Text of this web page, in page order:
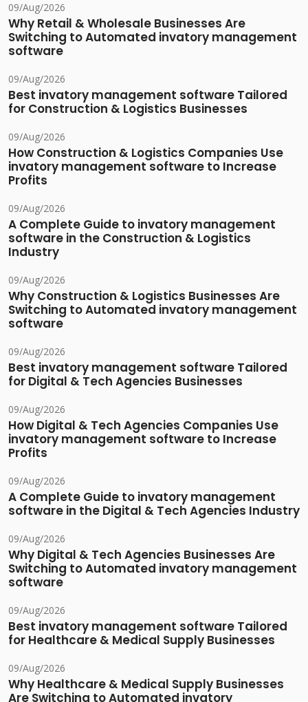
09/Aug/2026
Why Retail & Wholesale Businesses Are
Switching to Automated invatory management
software
09/Aug/2026
Best invatory management software Tailored
for Construction & Logistics Businesses
09/Aug/2026
How Construction & Logistics Companies Use
invatory management software to Increase
Profits
09/Aug/2026
A Complete Guide to invatory management
software in the Construction & Logistics
Industry
09/Aug/2026
Why Construction & Logistics Businesses Are
Switching to Automated invatory management
software
09/Aug/2026
Best invatory management software Tailored
for Digital & Tech Agencies Businesses
09/Aug/2026
How Digital & Tech Agencies Companies Use
invatory management software to Increase
Profits
09/Aug/2026
A Complete Guide to invatory management
software in the Digital & Tech Agencies Industry
09/Aug/2026
Why Digital & Tech Agencies Businesses Are
Switching to Automated invatory management
software
09/Aug/2026
Best invatory management software Tailored
for Healthcare & Medical Supply Businesses
09/Aug/2026
Why Healthcare & Medical Supply Businesses
Are Switching to Automated invatory